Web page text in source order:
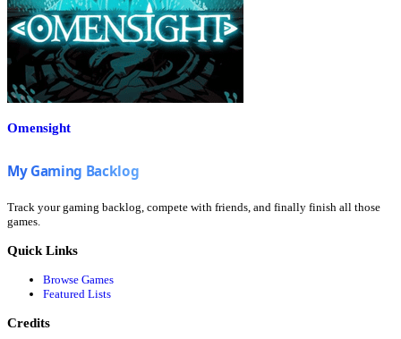
Omensight
Track your gaming backlog, compete with friends, and finally finish all those
games.
Quick Links
Browse Games
Featured Lists
Credits